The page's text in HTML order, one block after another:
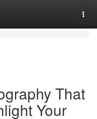
That
Your